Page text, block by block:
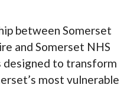
between Somerset
and Somerset NHS
designed to transform
most vulnerable